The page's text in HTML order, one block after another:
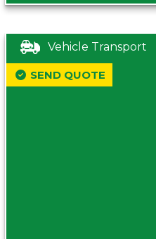
Vehicle Transport
SEND QUOTE